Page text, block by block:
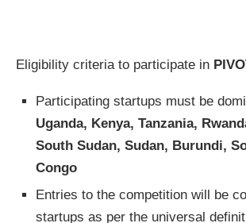
Eligibility criteria to participate in
Participating startups must be
Uganda, Kenya, Tanzania,
South Sudan, Sudan, Burundi,
Congo
Entries to the competition will be
startups as per the universal